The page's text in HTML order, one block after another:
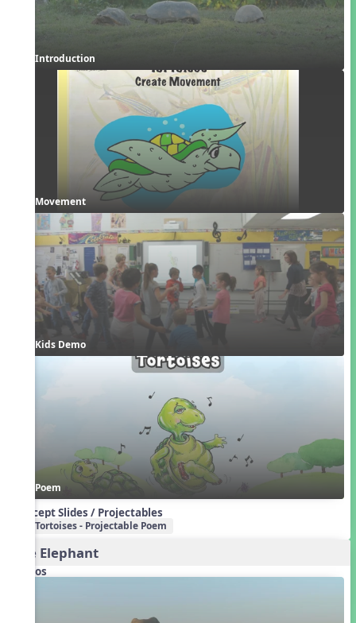
Introduction
Movement
Kids Demo
Poem
Concept Slides / Projectables
Tortoises - Projectable Poem
The Elephant
Videos